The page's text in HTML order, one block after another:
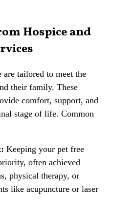
Hospice and
tailored to meet the
their family. These
comfort, support, and
stage of life. Common
Keeping your pet free
often achieved
physical therapy, or
like acupuncture or laser